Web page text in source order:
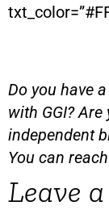
Do you have
with GGI?
independent
You can
Leave